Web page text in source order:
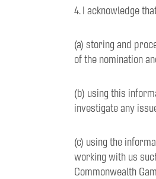
4. I acknowledge
(a) storing and
of the nomination
(b) using this
investigate any
(c) using the
working with us
Commonwealth